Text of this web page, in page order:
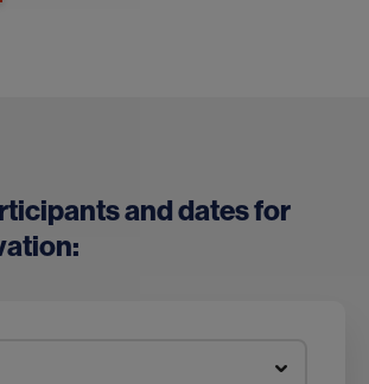
and dates for